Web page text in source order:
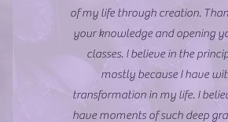
of my life through creation.
your knowledge and opening
classes. I believe in the
mostly because I have
transformation in my life. I
have moments of such deep